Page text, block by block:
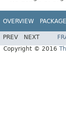
OVERVIEW PACKAGE
PREV NEXT
Copyright © 2016